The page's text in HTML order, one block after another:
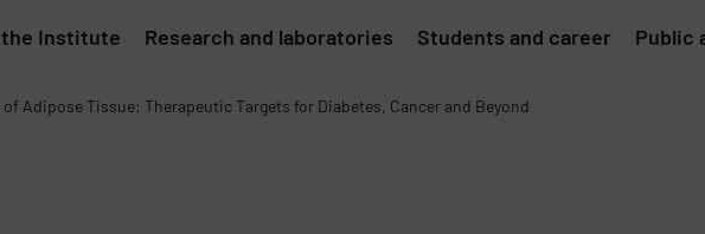
Institute Research and laboratories Students and career Public
Adipose Tissue: Therapeutic Targets for Diabetes, Cancer and Beyond